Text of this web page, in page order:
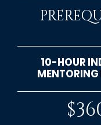
10-HOUR